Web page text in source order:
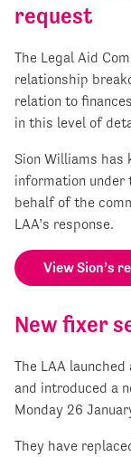
request
The Legal Aid
relationship
relation to
in this level of
Sion Williams has
information under
behalf of the
LAA’s response.
View Sion’s
New fixer
The LAA
and introduced a
Monday 26
They have